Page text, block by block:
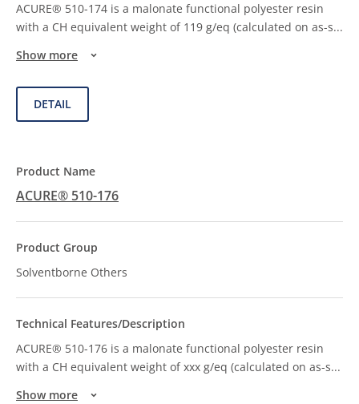
ACURE® 510-174 is a malonate functional polyester resin
with a CH equivalent weight of 119 g/eq (calculated on as-s...
Show more
DETAIL
ACURE® 510-176
Solventborne Others
ACURE® 510-176 is a malonate functional polyester resin
with a CH equivalent weight of xxx g/eq (calculated on as-s...
Show more